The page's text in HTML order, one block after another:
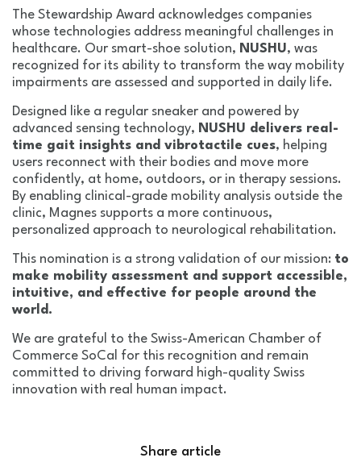
The Stewardship Award acknowledges companies
whose technologies address meaningful challenges in
healthcare. Our smart-shoe solution, NUSHU, was
recognized for its ability to transform the way mobility
impairments are assessed and supported in daily life.
Designed like a regular sneaker and powered by
advanced sensing technology, NUSHU delivers real-
time gait insights and vibrotactile cues, helping
users reconnect with their bodies and move more
confidently, at home, outdoors, or in therapy sessions.
By enabling clinical-grade mobility analysis outside the
clinic, Magnes supports a more continuous,
personalized approach to neurological rehabilitation.
This nomination is a strong validation of our mission: to
make mobility assessment and support accessible,
intuitive, and effective for people around the
world.
We are grateful to the Swiss-American Chamber of
Commerce SoCal for this recognition and remain
committed to driving forward high-quality Swiss
innovation with real human impact.
Share article